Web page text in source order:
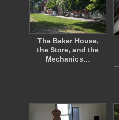
The Baker House,
the Store, and the
Mechanics…